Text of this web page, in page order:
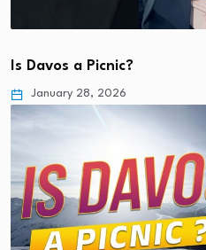
Is Davos a Picnic?
January 28, 2026